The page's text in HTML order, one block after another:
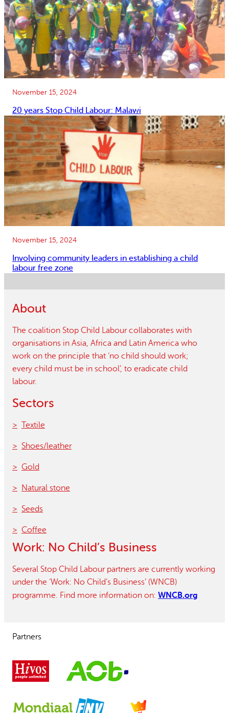
November 15, 2024
20 years Stop Child Labour: Malawi
November 15, 2024
Involving community leaders in establishing a child
labour free zone
About
The coalition Stop Child Labour collaborates with
organisations in Asia, Africa and Latin America who
work on the principle that ‘no child should work;
every child must be in school’, to eradicate child
labour.
Sectors
Textile
Shoes/leather
Gold
Natural stone
Seeds
Coffee
Work: No Child’s Business
Several Stop Child Labour partners are currently working
under the ‘Work: No Child’s Business’ (WNCB)
programme. Find more information on: WNCB.org
Partners